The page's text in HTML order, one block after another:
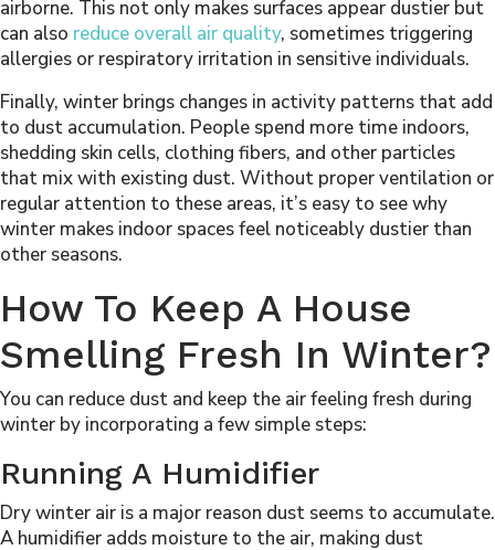
airborne. This not only makes surfaces appear dustier but
can also reduce overall air quality, sometimes triggering
allergies or respiratory irritation in sensitive individuals.
Finally, winter brings changes in activity patterns that add
to dust accumulation. People spend more time indoors,
shedding skin cells, clothing fibers, and other particles
that mix with existing dust. Without proper ventilation or
regular attention to these areas, it’s easy to see why
winter makes indoor spaces feel noticeably dustier than
other seasons.
How To Keep A House
Smelling Fresh In Winter?
You can reduce dust and keep the air feeling fresh during
winter by incorporating a few simple steps:
Running A Humidifier
Dry winter air is a major reason dust seems to accumulate.
A humidifier adds moisture to the air, making dust